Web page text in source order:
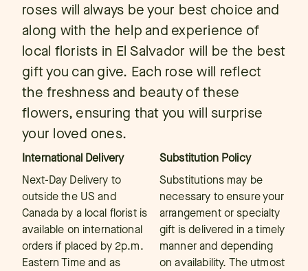
roses will always be your best choice and
along with the help and experience of
local florists in El Salvador will be the best
gift you can give. Each rose will reflect
the freshness and beauty of these
flowers, ensuring that you will surprise
your loved ones.
International Delivery
Next-Day Delivery to
outside the US and
Canada by a local florist is
available on international
orders if placed by 2p.m.
Eastern Time and as
Substitution Policy
Substitutions may be
necessary to ensure your
arrangement or specialty
gift is delivered in a timely
manner and depending
on availability. The utmost